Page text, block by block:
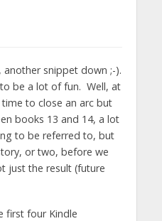
another snippet down ;-).
be a lot of fun. Well, at
to close an arc but
books 13 and 14, a lot
to be referred to, but
or two, before we
just the result (future
first four Kindle